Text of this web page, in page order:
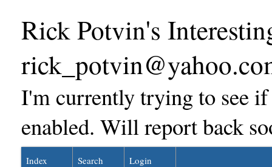
Rick Potvin's
I'm currently trying to see
enabled. Will report back
Index Search Login